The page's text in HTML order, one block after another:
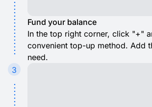
Fund your balance
In the top right corner, click "+"
convenient top-up method. Add
need.
3